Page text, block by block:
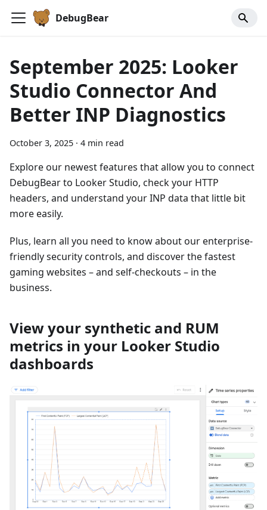
DebugBear
September 2025: Looker
Studio Connector And
Better INP Diagnostics
October 3, 2025 · 4 min read
Explore our newest features that allow you to connect
DebugBear to Looker Studio, check your HTTP
headers, and understand your INP data that little bit
more easily.
Plus, learn all you need to know about our enterprise-
friendly security controls, and discover the fastest
gaming websites – and self-checkouts – in the
business.
View your synthetic and RUM
metrics in your Looker Studio
dashboards